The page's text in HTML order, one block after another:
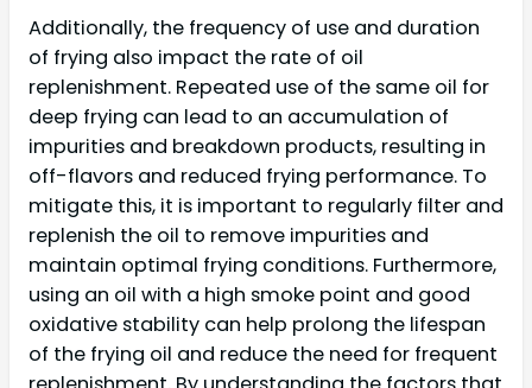
Additionally, the frequency of use and duration
of frying also impact the rate of oil
replenishment. Repeated use of the same oil for
deep frying can lead to an accumulation of
impurities and breakdown products, resulting in
off-flavors and reduced frying performance. To
mitigate this, it is important to regularly filter and
replenish the oil to remove impurities and
maintain optimal frying conditions. Furthermore,
using an oil with a high smoke point and good
oxidative stability can help prolong the lifespan
of the frying oil and reduce the need for frequent